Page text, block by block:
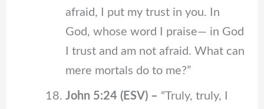
afraid, I put my trust in you. In
God, whose word I praise— in God
I trust and am not afraid. What can
mere mortals do to me?”
John 5:24 (ESV) – “Truly, truly, I